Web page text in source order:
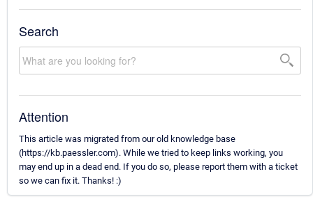
Search
Attention
This article was migrated from our old knowledge base
(https://kb.paessler.com). While we tried to keep links working, you
may end up in a dead end. If you do so, please report them with a ticket
so we can fix it. Thanks! :)